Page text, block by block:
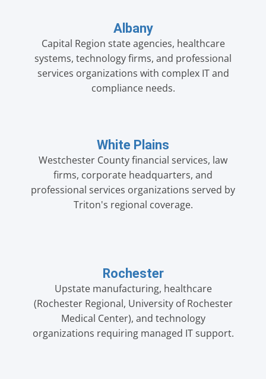
Albany
Capital Region state agencies, healthcare
systems, technology firms, and professional
services organizations with complex IT and
compliance needs.
White Plains
Westchester County financial services, law
firms, corporate headquarters, and
professional services organizations served by
Triton's regional coverage.
Rochester
Upstate manufacturing, healthcare
(Rochester Regional, University of Rochester
Medical Center), and technology
organizations requiring managed IT support.